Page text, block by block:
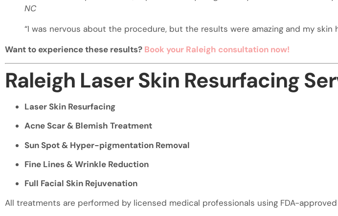
NC
“I was nervous about the procedure, but the results were amazing and my skin
Want to experience these results? Book your Raleigh consultation now!
Raleigh Laser Skin Resurfacing
Laser Skin Resurfacing
Acne Scar & Blemish Treatment
Sun Spot & Hyper-pigmentation Removal
Fine Lines & Wrinkle Reduction
Full Facial Skin Rejuvenation
All treatments are performed by licensed medical professionals using FDA-